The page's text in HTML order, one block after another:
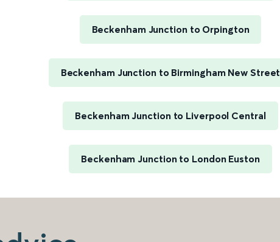
Beckenham Junction to Orpington
Beckenham Junction to Birmingham New Street
Beckenham Junction to Liverpool Central
Beckenham Junction to London Euston